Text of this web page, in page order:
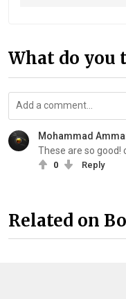
What do you
Mohammad
These are so good!
0 Reply
Related on